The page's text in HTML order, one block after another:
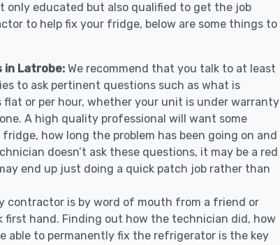
only educated but also qualified to get the job
to help fix your fridge, below are some things to
in Latrobe: We recommend that you talk to at least
to ask pertinent questions such as what is
or per hour, whether your unit is under warranty
A high quality professional will want some
how long the problem has been going on and
doesn’t ask these questions, it may be a red
end up just doing a quick patch job rather than
contractor is by word of mouth from a friend or
first hand. Finding out how the technician did, how
able to permanently fix the refrigerator is the key